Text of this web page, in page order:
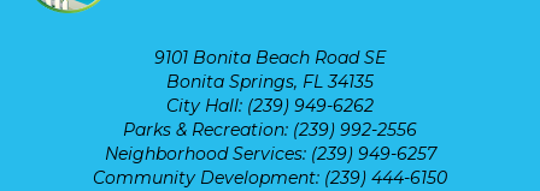
9101 Bonita Beach Road SE
Bonita Springs, FL 34135
City Hall: (239) 949-6262
Parks & Recreation: (239) 992-2556
Neighborhood Services: (239) 949-6257
Community Development: (239) 444-6150